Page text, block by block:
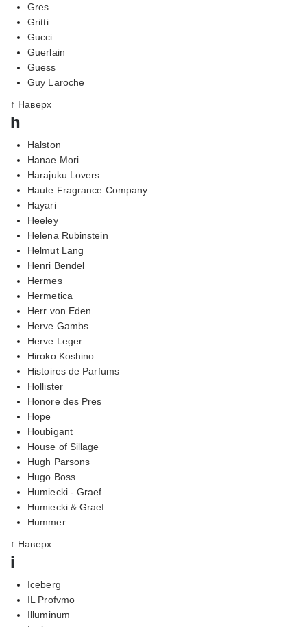
Gres
Gritti
Gucci
Guerlain
Guess
Guy Laroche
↑ Наверх
h
Halston
Hanae Mori
Harajuku Lovers
Haute Fragrance Company
Hayari
Heeley
Helena Rubinstein
Helmut Lang
Henri Bendel
Hermes
Hermetica
Herr von Eden
Herve Gambs
Herve Leger
Hiroko Koshino
Histoires de Parfums
Hollister
Honore des Pres
Hope
Houbigant
House of Sillage
Hugh Parsons
Hugo Boss
Humiecki - Graef
Humiecki & Graef
Hummer
↑ Наверх
i
Iceberg
IL Profvmo
Illuminum